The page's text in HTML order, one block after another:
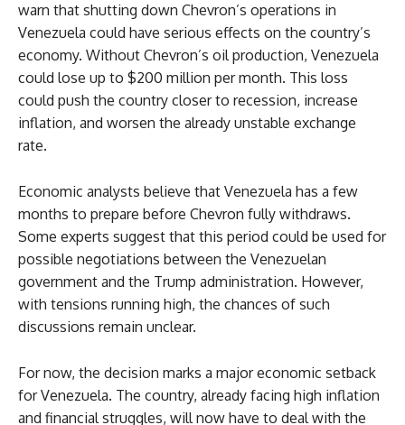
warn that shutting down Chevron’s operations in
Venezuela could have serious effects on the country’s
economy. Without Chevron’s oil production, Venezuela
could lose up to $200 million per month. This loss
could push the country closer to recession, increase
inflation, and worsen the already unstable exchange
rate.
Economic analysts believe that Venezuela has a few
months to prepare before Chevron fully withdraws.
Some experts suggest that this period could be used for
possible negotiations between the Venezuelan
government and the Trump administration. However,
with tensions running high, the chances of such
discussions remain unclear.
For now, the decision marks a major economic setback
for Venezuela. The country, already facing high inflation
and financial struggles, will now have to deal with the